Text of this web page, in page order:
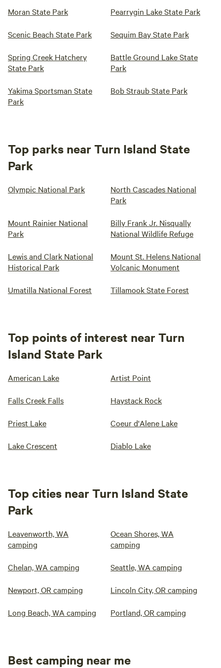
Moran State Park Pearrygin Lake State Park
Scenic Beach State Park Sequim Bay State Park
Spring Creek Hatchery
State Park
Battle Ground Lake State
Park
Yakima Sportsman State
Park
Bob Straub State Park
Top parks near Turn Island State
Park
Olympic National Park
North Cascades National
Park
Mount Rainier National
Park
Billy Frank Jr. Nisqually
National Wildlife Refuge
Lewis and Clark National
Historical Park
Mount St. Helens National
Volcanic Monument
Umatilla National Forest Tillamook State Forest
Top points of interest near Turn
Island State Park
American Lake Artist Point
Falls Creek Falls Haystack Rock
Priest Lake Coeur d'Alene Lake
Lake Crescent Diablo Lake
Top cities near Turn Island State
Park
Leavenworth, WA
camping
Ocean Shores, WA
camping
Chelan, WA camping Seattle, WA camping
Newport, OR camping Lincoln City, OR camping
Long Beach, WA camping Portland, OR camping
Best camping near me